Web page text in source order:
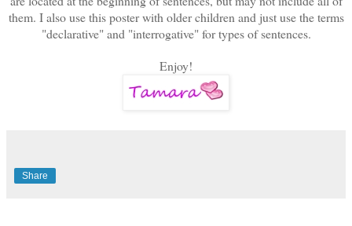
them. I also use this poster with older children and just use the terms
"declarative" and "interrogative" for types of sentences.
Enjoy!
Share